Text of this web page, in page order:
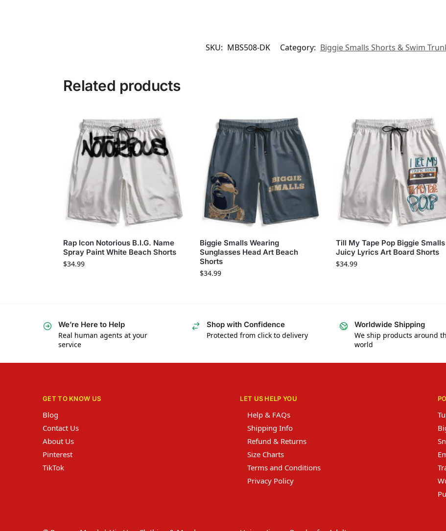
SKU: MBS508-DK Category: Biggie Smalls Shorts & Swim
Related products
Rap Icon Notorious B.I.G. Name
Spray Paint White Beach Shorts
$34.99
Biggie Smalls Wearing
Sunglasses Head Art Beach
Shorts
$34.99
Till My Tape Pop Biggie Smalls
Juicy Lyrics Art Board Shorts
$34.99
We’re Here to Help
Real human agents at your
service
Shop with Confidence
Protected from click to delivery
Worldwide Shipping
We ship products around
world
GET TO KNOW US
Blog
Contact Us
About Us
Pinterest
TikTok
LET US HELP YOU
Help & FAQs
Shipping Info
Refund & Returns
Size Charts
Terms and Conditions
Privacy Policy